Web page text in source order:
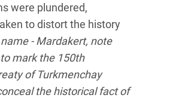
were plundered,
to distort the history
- Mardakert, note
mark the 150th
of Turkmenchay
the historical fact of